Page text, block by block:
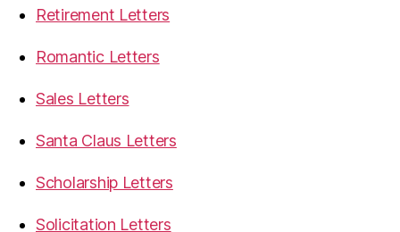
Retirement Letters
Romantic Letters
Sales Letters
Santa Claus Letters
Scholarship Letters
Solicitation Letters